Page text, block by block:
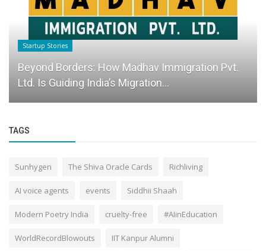
Startup Stories
Beyond Borders: How Madhav Immigration Pvt.
Ltd. Is Guiding India’s Migration...
TAGS
Sunhygen The Shiva Oracle Cards Richliving
AI voice agents events Siddhii Shaah
Modern Poetry India cruelty-free #AIinEducation
WorldRecordBlowouts IIT Kanpur Alumni